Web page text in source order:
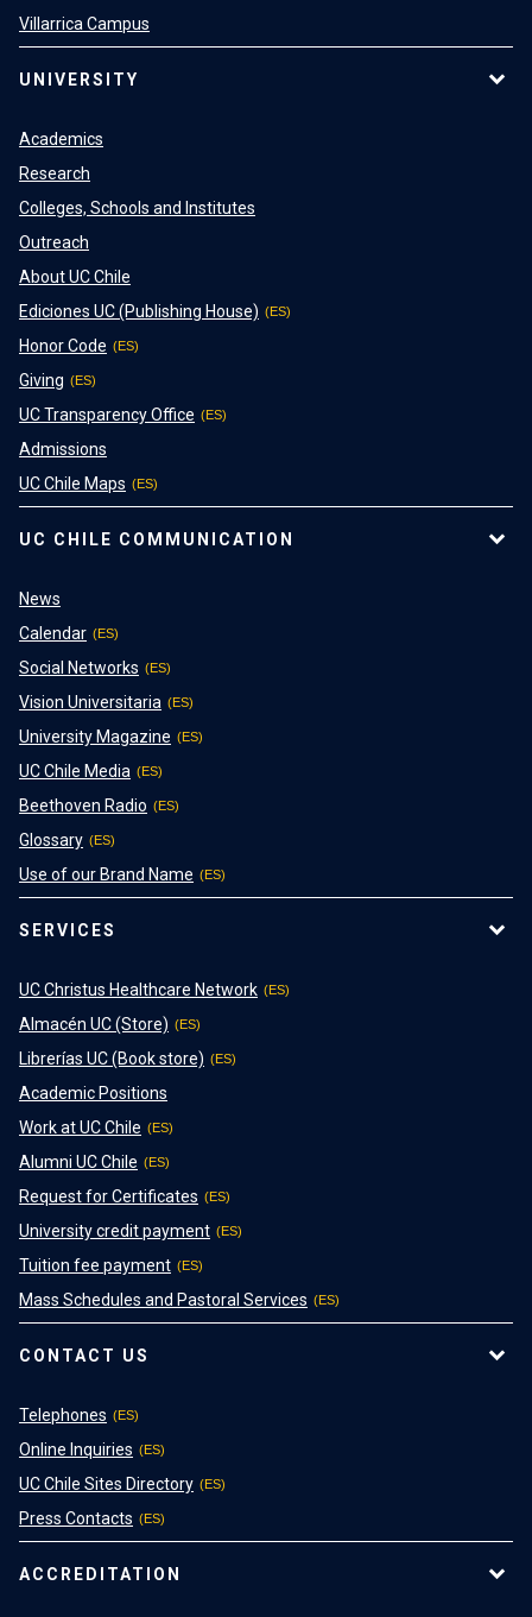
Villarrica Campus
UNIVERSITY
Academics
Research
Colleges, Schools and Institutes
Outreach
About UC Chile
Ediciones UC (Publishing House)
Honor Code
Giving
UC Transparency Office
Admissions
UC Chile Maps
UC CHILE COMMUNICATION
News
Calendar
Social Networks
Vision Universitaria
University Magazine
UC Chile Media
Beethoven Radio
Glossary
Use of our Brand Name
SERVICES
UC Christus Healthcare Network
Almacén UC (Store)
Librerías UC (Book store)
Academic Positions
Work at UC Chile
Alumni UC Chile
Request for Certificates
University credit payment
Tuition fee payment
Mass Schedules and Pastoral Services
CONTACT US
Telephones
Online Inquiries
UC Chile Sites Directory
Press Contacts
ACCREDITATION